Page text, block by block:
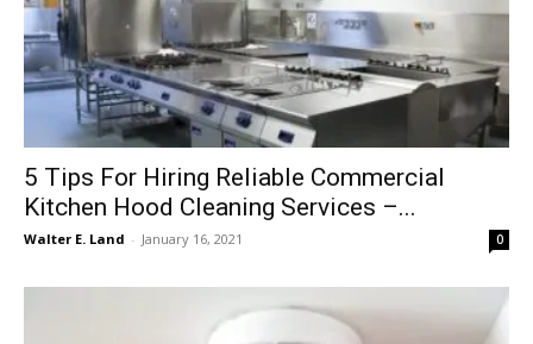
5 Tips For Hiring Reliable Commercial
Kitchen Hood Cleaning Services –...
Walter E. Land - January 16, 2021 0